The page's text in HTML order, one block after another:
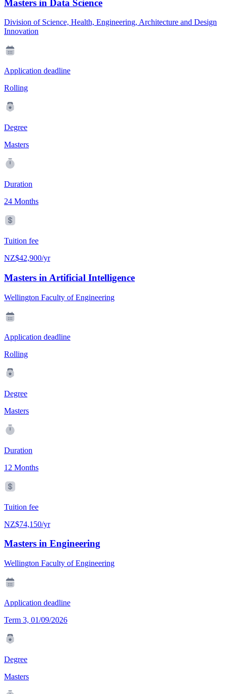
Masters in Data Science
Division of Science, Health, Engineering, Architecture and Design
Innovation
Application deadline
Rolling
Degree
Masters
Duration
24 Months
Tuition fee
NZ$42,900/yr
Masters in Artificial Intelligence
Wellington Faculty of Engineering
Application deadline
Rolling
Degree
Masters
Duration
12 Months
Tuition fee
NZ$74,150/yr
Masters in Engineering
Wellington Faculty of Engineering
Application deadline
Term 3, 01/09/2026
Degree
Masters